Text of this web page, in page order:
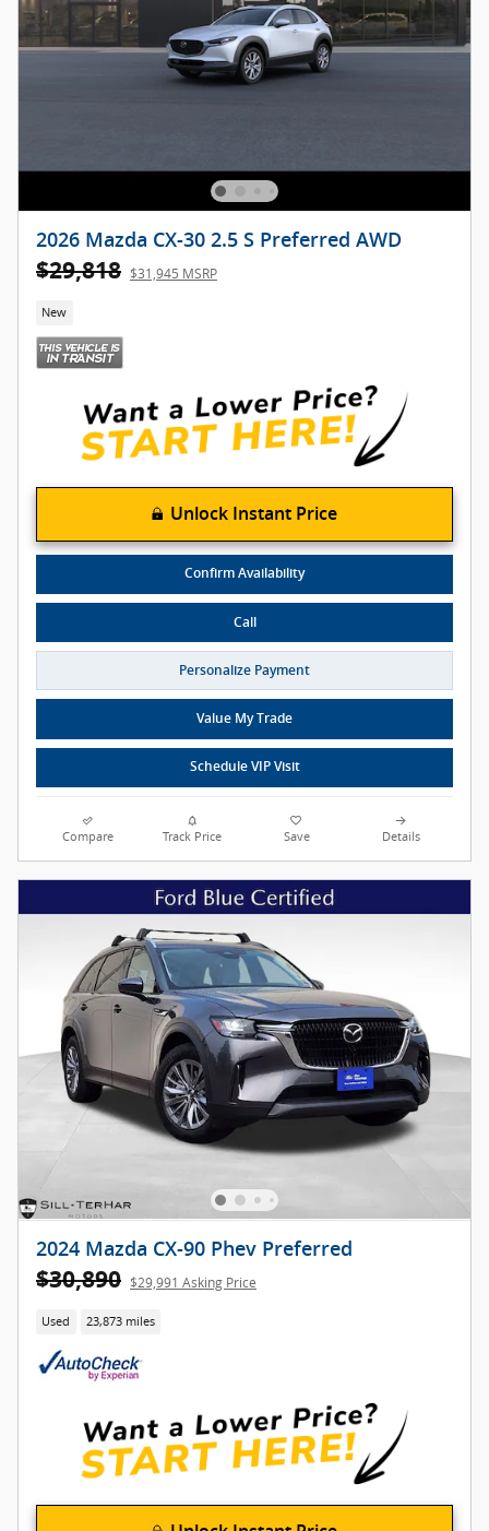
2026 Mazda CX-30 2.5 S Preferred AWD
$29,818 $31,945 MSRP
New
Unlock Instant Price
Confirm Availability
Call
Personalize Payment
Value My Trade
Schedule VIP Visit
Compare Track Price Save Details
2024 Mazda CX-90 Phev Preferred
$30,890 $29,991 Asking Price
Used 23,873 miles